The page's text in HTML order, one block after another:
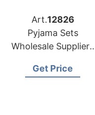
Art.12826
Pyjama Sets
Wholesale Suppliers
Exporter
Get Price